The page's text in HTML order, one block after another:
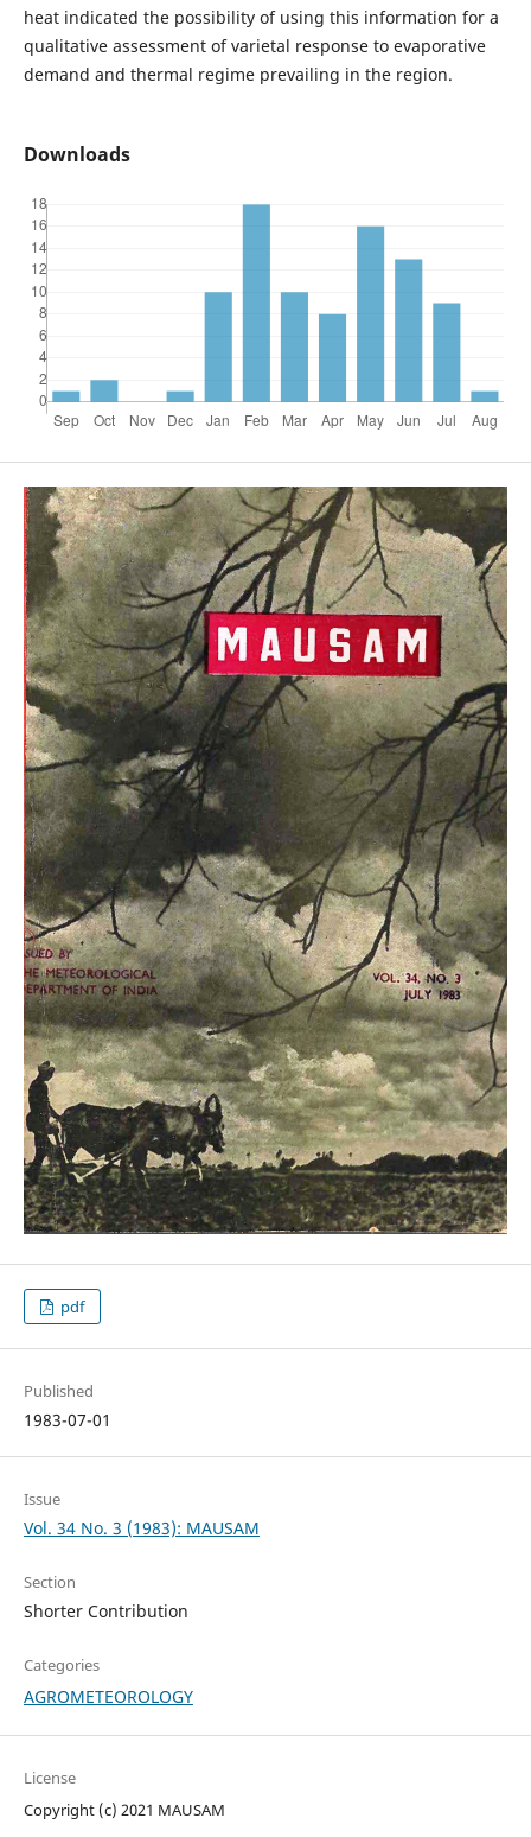
heat indicated the possibility of using this information for a
qualitative assessment of varietal response to evaporative
demand and thermal regime prevailing in the region.
Downloads
pdf
Published
1983-07-01
Issue
Vol. 34 No. 3 (1983): MAUSAM
Section
Shorter Contribution
Categories
AGROMETEOROLOGY
License
Copyright (c) 2021 MAUSAM